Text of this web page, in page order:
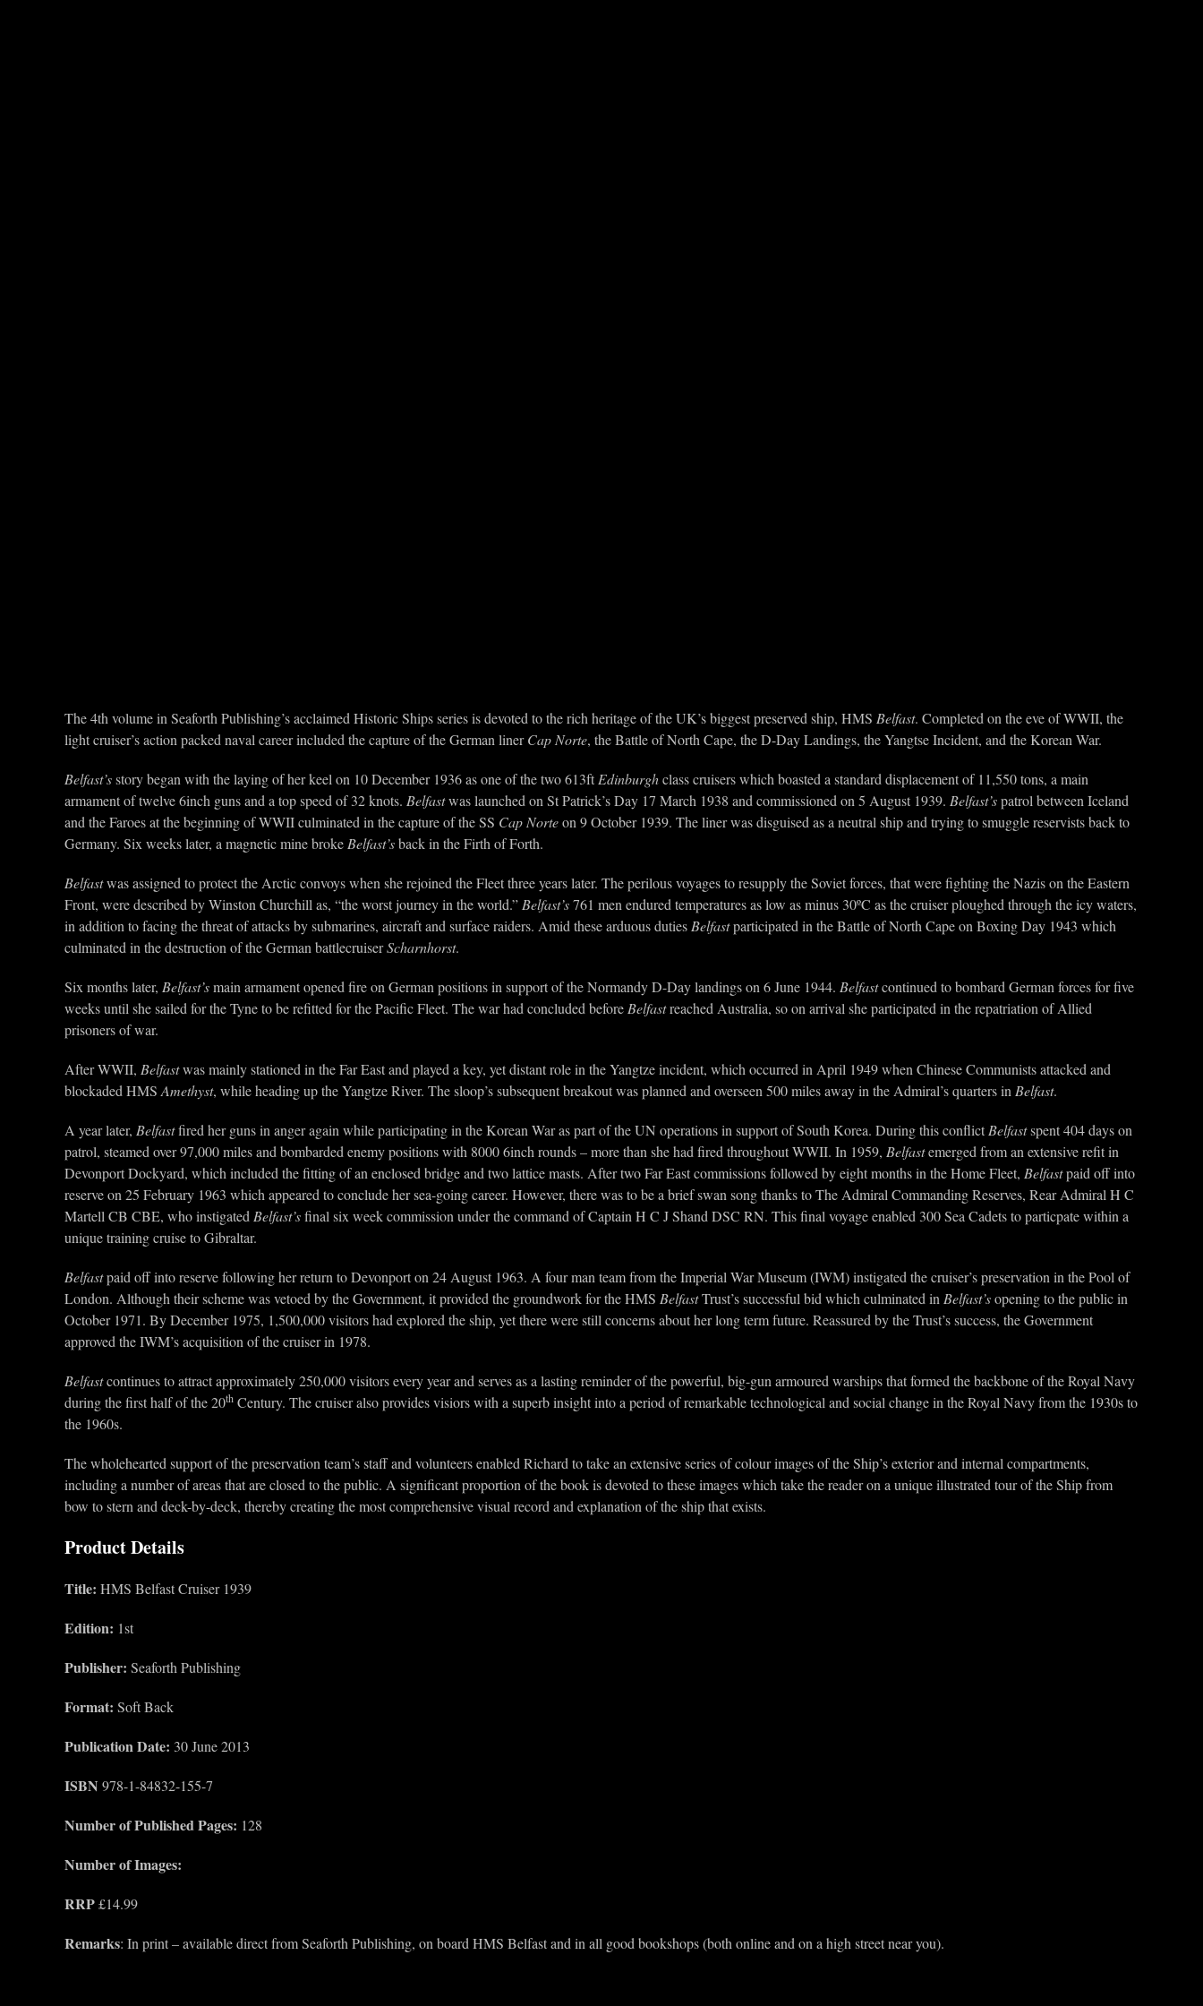
The 4th volume in Seaforth Publishing’s acclaimed Historic Ships series is devoted to the rich heritage of the UK’s biggest preserved ship, HMS Belfast. Completed on the eve of WWII, the
light cruiser’s action packed naval career included the capture of the German linerCap Norte, the Battle of North Cape, the D-Day Landings, the Yangtse Incident, and the Korean War.
Belfast’sstory began with the laying of her keel on 10 December 1936 as one of the two 613ft Edinburghclass cruisers which boasted a standard displacement of 11,550 tons, a main
armament of twelve 6inch guns and a top speed of 32 knots. Belfastwas launched on St Patrick’s Day 17 March 1938 and commissioned on 5 August 1939. Belfast’spatrol between Iceland
and the Faroes at the beginning of WWII culminated in the capture of the SS Cap Norteon 9 October 1939. The liner was disguised as a neutral ship and trying to smuggle reservists back to
Germany. Six weeks later, a magnetic mine broke Belfast’sback in the Firth of Forth.
Belfastwas assigned to protect the Arctic convoys when she rejoined the Fleet three years later. The perilous voyages to resupply the Soviet forces, that were fighting the Nazis on the Eastern
Front, were described by Winston Churchill as, “the worst journey in the world.” Belfast’s761 men endured temperatures as low as minus 30ºC as the cruiser ploughed through the icy waters,
in addition to facing the threat of attacks by submarines, aircraft and surface raiders. Amid these arduous duties Belfastparticipated in the Battle of North Cape on Boxing Day 1943 which
culminated in the destruction of the German battlecruiserScharnhorst.
Six months later, Belfast’smain armament opened fire on German positions in support of the Normandy D-Day landings on 6 June 1944. Belfastcontinued to bombard German forces for five
weeks until she sailed for the Tyne to be refitted for the Pacific Fleet. The war had concluded before Belfastreached Australia, so on arrival she participated in the repatriation of Allied
prisoners of war.
After WWII, Belfastwas mainly stationed in the Far East and played a key, yet distant role in the Yangtze incident, which occurred in April 1949 when Chinese Communists attacked and
blockaded HMS Amethyst, while heading up the Yangtze River. The sloop’s subsequent breakout was planned and overseen 500 miles away in the Admiral’s quarters in Belfast.
A year later, Belfastfired her guns in anger again while participating in the Korean War as part of the UN operations in support of South Korea. During this conflict Belfastspent 404 days on
patrol, steamed over 97,000 miles and bombarded enemy positions with 8000 6inch rounds – more than she had fired throughout WWII. In 1959, Belfastemerged from an extensive refit in
Devonport Dockyard, which included the fitting of an enclosed bridge and two lattice masts. After two Far East commissions followed by eight months in the Home Fleet, Belfastpaid off into
reserve on 25 February 1963 which appeared to conclude her sea-going career. However, there was to be a brief swan song thanks to The Admiral Commanding Reserves, Rear Admiral H C
Martell CB CBE, who instigated Belfast’sfinal six week commission under the command of Captain H C J Shand DSC RN. This final voyage enabled 300 Sea Cadets to particpate within a
unique training cruise to Gibraltar.
Belfastpaid off into reserve following her return to Devonport on 24 August 1963. A four man team from the Imperial War Museum (IWM) instigated the cruiser’s preservation in the Pool of
London. Although their scheme was vetoed by the Government, it provided the groundwork for the HMS BelfastTrust’s successful bid which culminated in Belfast’sopening to the public in
October 1971. By December 1975, 1,500,000 visitors had explored the ship, yet there were still concerns about her long term future. Reassured by the Trust’s success, the Government
approved the IWM’s acquisition of the cruiser in 1978.
Belfastcontinues to attract approximately 250,000 visitors every year and serves as a lasting reminder of the powerful, big-gun armoured warships that formed the backbone of the Royal Navy
during the first half of the 20th Century. The cruiser also provides visiors with a superb insight into a period of remarkable technological and social change in the Royal Navy from the 1930s to
the 1960s.
The wholehearted support of the preservation team’s staff and volunteers enabled Richard to take an extensive series of colour images of the Ship’s exterior and internal compartments,
including a number of areas that are closed to the public. A significant proportion of the book is devoted to these images which take the reader on a unique illustrated tour of the Ship from
bow to stern and deck-by-deck, thereby creating the most comprehensive visual record and explanation of the ship that exists.
Product Details
Title: HMS Belfast Cruiser 1939
Edition: 1st
Publisher: Seaforth Publishing
Format: Soft Back
Publication Date: 30 June 2013
ISBN 978-1-84832-155-7
Number of Published Pages: 128
Number of Images:
RRP£14.99
Remarks: In print – available direct from Seaforth Publishing, on board HMS Belfast and in all good bookshops (both online and on a high street near you).